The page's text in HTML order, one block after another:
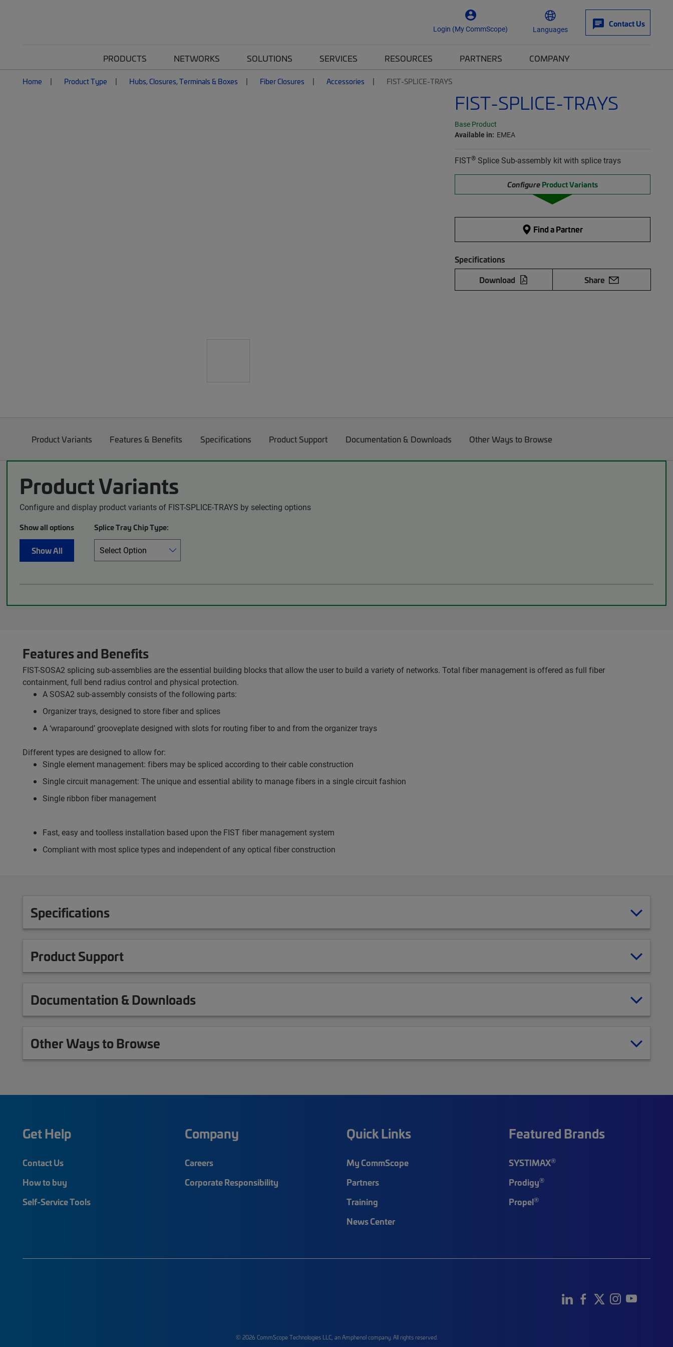
Login (My CommScope) Languages
Contact Us
PRODUCTS NETWORKS SOLUTIONS SERVICES RESOURCES PARTNERS COMPANY
Home Product Type Hubs, Closures, Terminals & Boxes Fiber Closures Accessories FIST-SPLICE-TRAYS
FIST-SPLICE-TRAYS
Base Product
Available in: EMEA
FIST®Splice Sub-assembly kit with splice trays
Configure Product Variants
Find a Partner
Specifications
Download
Share
Product Variants Features & Benefits Specifications Product Support Documentation & Downloads Other Ways to Browse
Product Variants
Configure and display product variants of FIST-SPLICE-TRAYS by selecting options
Show all options
Show All
Splice Tray Chip Type:
Features and Benefits
FIST-SOSA2 splicing sub-assemblies are the essential building blocks that allow the user to build a variety of networks. Total fiber management is offered as full fiber
containment, full bend radius control and physical protection.
A SOSA2 sub-assembly consists of the following parts:
Organizer trays, designed to store fiber and splices
A ‘wraparound’ grooveplate designed with slots for routing fiber to and from the organizer trays
Different types are designed to allow for:
Single element management: fibers may be spliced according to their cable construction
Single circuit management: The unique and essential ability to manage fibers in a single circuit fashion
Single ribbon fiber management
Fast, easy and toolless installation based upon the FIST fiber management system
Compliant with most splice types and independent of any optical fiber construction
Specifications
Product Support
Documentation & Downloads
Other Ways to Browse
Get Help
Contact Us
How to buy
Self-Service Tools
Company
Careers
Corporate Responsibility
Quick Links
My CommScope
Partners
Training
News Center
Featured Brands
SYSTIMAX®
Prodigy®
Propel®
© 2026 CommScope Technologies LLC, an Amphenol company. All rights reserved.